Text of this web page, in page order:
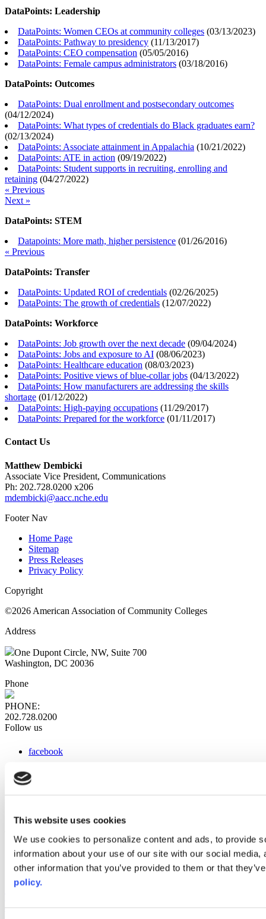
This website uses cookies
We use cookies to personalize content and ads, to provide
information about your use of our site with our social
other information that you’ve provided to them or that
policy.
DataPoints: Leadership
DataPoints: Women CEOs at community colleges (03/13/2023)
DataPoints: Pathway to presidency (11/13/2017)
DataPoints: CEO compensation (05/05/2016)
DataPoints: Female campus administrators (03/18/2016)
DataPoints: Outcomes
DataPoints: Dual enrollment and postsecondary outcomes
(04/12/2024)
DataPoints: What types of credentials do Black graduates earn?
(02/13/2024)
DataPoints: Associate attainment in Appalachia (10/21/2022)
DataPoints: ATE in action (09/19/2022)
DataPoints: Student supports in recruiting, enrolling and
retaining (04/27/2022)
« Previous
Next »
DataPoints: STEM
Datapoints: More math, higher persistence (01/26/2016)
« Previous
DataPoints: Transfer
DataPoints: Updated ROI of credentials (02/26/2025)
DataPoints: The growth of credentials (12/07/2022)
DataPoints: Workforce
DataPoints: Job growth over the next decade (09/04/2024)
DataPoints: Jobs and exposure to AI (08/06/2023)
DataPoints: Healthcare education (08/03/2023)
DataPoints: Positive views of blue-collar jobs (04/13/2022)
DataPoints: How manufacturers are addressing the skills
shortage (01/12/2022)
DataPoints: High-paying occupations (11/29/2017)
DataPoints: Prepared for the workforce (01/11/2017)
Contact Us
Matthew Dembicki
Associate Vice President, Communications
Ph: 202.728.0200 x206
mdembicki@aacc.nche.edu
Footer Nav
Home Page
Sitemap
Press Releases
Privacy Policy
Copyright
©2026 American Association of Community Colleges
Address
One Dupont Circle, NW, Suite 700
Washington, DC 20036
Phone
PHONE:
202.728.0200
Follow us
facebook
instagram
Web Links
AACC iHub
Community College Daily
AACC Annual